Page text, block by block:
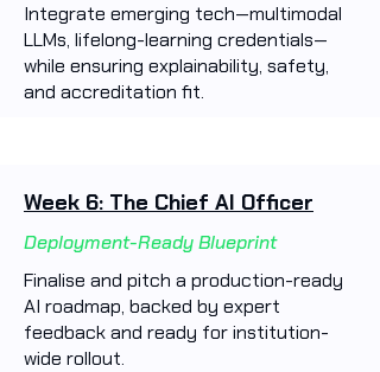
Integrate emerging tech—multimodal
LLMs, lifelong-learning credentials—
while ensuring explainability, safety,
and accreditation fit.
Week 6: The Chief AI Officer
Deployment-Ready Blueprint
Finalise and pitch a production-ready
AI roadmap, backed by expert
feedback and ready for institution-
wide rollout.